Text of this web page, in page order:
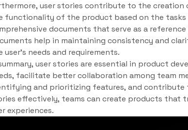
user stories contribute to the
functionality of the product based on the tasks
documents that serve as a
help in maintaining consistency and
user’s needs and requirements.
user stories are essential in product
facilitate better collaboration among team
and prioritizing features, and
effectively, teams can create products that
experiences.